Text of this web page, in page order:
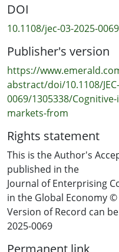
and features, influencing
addition, community
social influences over
Practical implications
Businesses and
incentives and leverage
Trust in second-hand
fairness, quality and
importance of
traditional rational
Originality/value
This study extends
DOI
10.1108/jec-03-2025-0069
Publisher's version
https://
abstract/doi/10.1108/
0069/1305338/
markets-from
Rights statement
This is the Author's
published in the
Journal of Enterprising
in the Global Economy
Version of Record can
2025-0069
Permanent link